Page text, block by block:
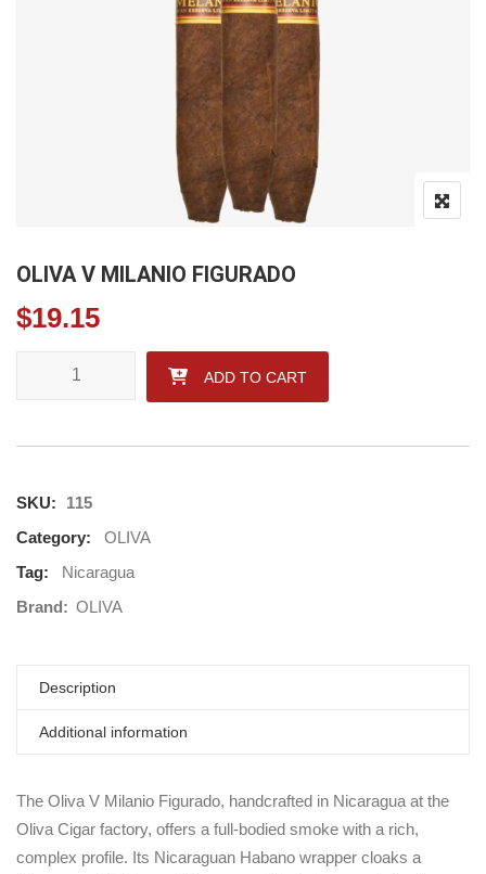
OLIVA V MILANIO FIGURADO
$19.15
OLIVA V MILANIO FIGURADO quantity
ADD TO CART
SKU:
115
Category:
OLIVA
Tag:
Nicaragua
Brand: OLIVA
Description
Additional information
The Oliva V Milanio Figurado, handcrafted in Nicaragua at the
Oliva Cigar factory, offers a full-bodied smoke with a rich,
complex profile. Its Nicaraguan Habano wrapper cloaks a